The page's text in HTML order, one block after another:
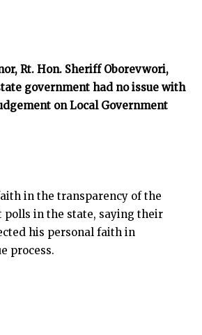
Rt. Hon. Sheriff Oborevwori,
government had no issue with
on Local Government
in the transparency of the
polls in the state, saying their
his personal faith in
process.